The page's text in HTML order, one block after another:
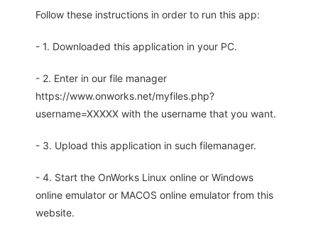
Follow these instructions in order to run this app:
- 1. Downloaded this application in your PC.
- 2. Enter in our file manager
https://www.onworks.net/myfiles.php?
username=XXXXX with the username that you want.
- 3. Upload this application in such filemanager.
- 4. Start the OnWorks Linux online or Windows
online emulator or MACOS online emulator from this
website.